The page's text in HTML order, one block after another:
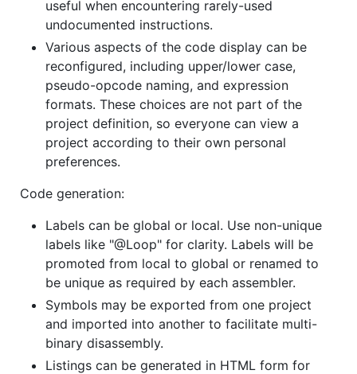
useful when encountering rarely-used
undocumented instructions.
Various aspects of the code display can be
reconfigured, including upper/lower case,
pseudo-opcode naming, and expression
formats. These choices are not part of the
project definition, so everyone can view a
project according to their own personal
preferences.
Code generation:
Labels can be global or local. Use non-unique
labels like "@Loop" for clarity. Labels will be
promoted from local to global or renamed to
be unique as required by each assembler.
Symbols may be exported from one project
and imported into another to facilitate multi-
binary disassembly.
Listings can be generated in HTML form for